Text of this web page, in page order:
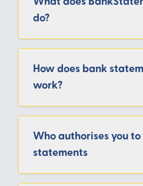
do?
How does bank
work?
Who authorises you
statements